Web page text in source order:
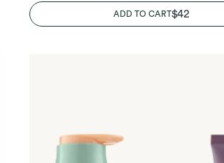
ADD TO CARTREGULAR
PRICE
$42